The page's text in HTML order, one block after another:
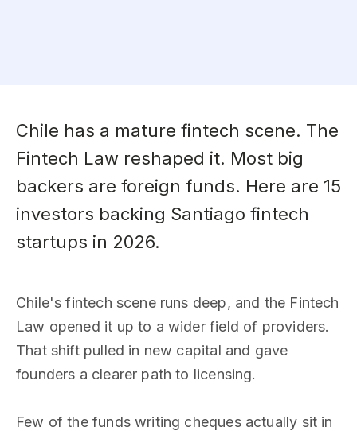
Chile has a mature fintech scene. The
Fintech Law reshaped it. Most big
backers are foreign funds. Here are 15
investors backing Santiago fintech
startups in 2026.
Chile's fintech scene runs deep, and the Fintech
Law opened it up to a wider field of providers.
That shift pulled in new capital and gave
founders a clearer path to licensing.
Few of the funds writing cheques actually sit in